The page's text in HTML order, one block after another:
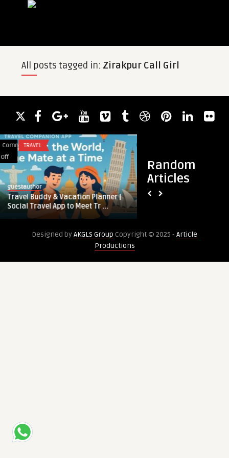
All posts tagged in: Zirakpur Call Girl
Random
Articles
& Vacation Planner |
App to Meet Tr ...
Comments
Off
on
Top
Strategies
to
Maximize
ROI
Crypto
Trading
APP DEVELOPMENT
guestauthor
Top Strategies to Maximize ROI
Crypto Trading Bot Development
Designed byAKGLS Group Copyright © 2025 - Article
Productions